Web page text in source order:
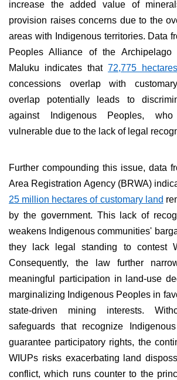
increase the added value of
provision raises concerns due to the
areas with Indigenous territories. Data
Peoples Alliance of the
Maluku indicates that 72,775 hectares
concessions overlap with
overlap potentially leads to
against Indigenous Peoples,
vulnerable due to the lack of legal
Further compounding this issue, data
Area Registration Agency (BRWA)
25 million hectares of customary land
by the government. This lack of
weakens Indigenous communities'
they lack legal standing to contest
Consequently, the law further
meaningful participation in land-use
marginalizing Indigenous Peoples in
state-driven mining interests.
safeguards that recognize
guarantee participatory rights, the
WIUPs risks exacerbating land
conflict, which runs counter to the